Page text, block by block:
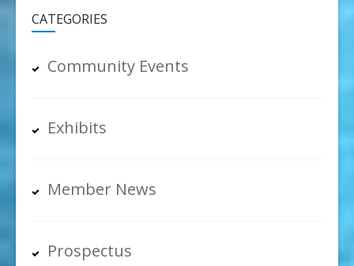
CATEGORIES
Community Events
Exhibits
Member News
Prospectus